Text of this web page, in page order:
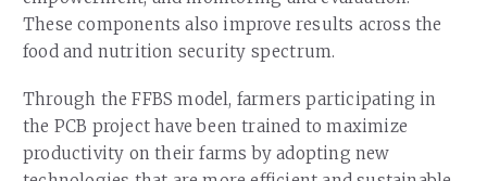
These components also improve results across the
food and nutrition security spectrum.
Through the FFBS model, farmers participating in
the PCB project have been trained to maximize
productivity on their farms by adopting new